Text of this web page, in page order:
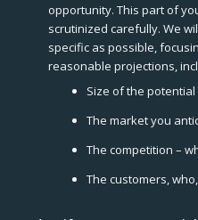
opportunity. This part of
scrutinized carefully. We
specific as possible,
reasonable projections,
Size of the
The market you
The competition –
The customers,